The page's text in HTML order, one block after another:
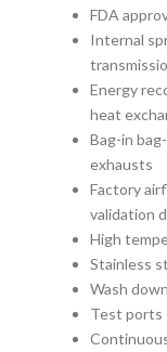
FDA
Internal
Energy
heat
Bag-in
exhausts
Factory
validation
High
Stainless
Wash
Test ports